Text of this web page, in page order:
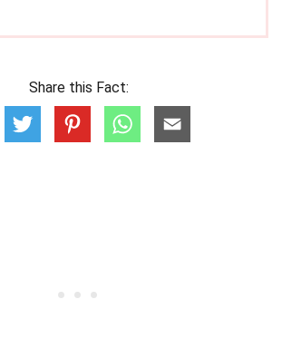
Share this Fact: